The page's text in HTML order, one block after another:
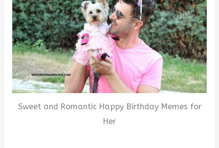
Sweet and Romantic Happy Birthday Memes for
Her